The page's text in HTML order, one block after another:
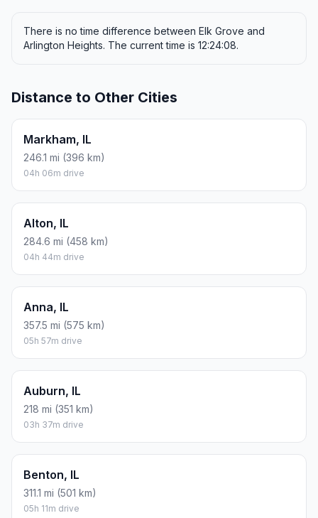
There is no time difference between Elk Grove and
Arlington Heights. The current time is 12:24:08.
Distance to Other Cities
Markham, IL
246.1 mi (396 km)
04h 06m drive
Alton, IL
284.6 mi (458 km)
04h 44m drive
Anna, IL
357.5 mi (575 km)
05h 57m drive
Auburn, IL
218 mi (351 km)
03h 37m drive
Benton, IL
311.1 mi (501 km)
05h 11m drive